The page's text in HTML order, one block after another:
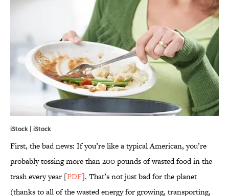
iStock | iStock
First, the bad news: If you’re like a typical American, you’re
probably tossing more than 200 pounds of wasted food in the
trash every year [PDF]. That’s not just bad for the planet
(thanks to all of the wasted energy for growing, transporting,